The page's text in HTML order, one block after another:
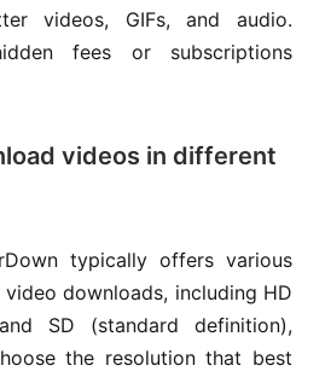
videos, GIFs, and audio.
fees or subscriptions
videos in different
typically offers various
downloads, including HD
SD (standard definition),
the resolution that best